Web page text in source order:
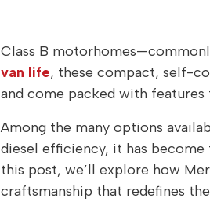
Class B
van life, these compact, self-
and come packed with
Among the many options
diesel efficiency, it has
this post, we’ll explore how
craftsmanship that redefines